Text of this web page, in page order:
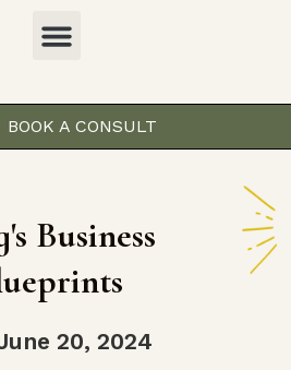
A CONSULT
Business
20, 2024